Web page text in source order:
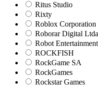
Ritus Studio
Rixty
Roblox Corporation
Roborar Digital Ltda
Robot
ROCKFISH
RockGame SA
RockGames
Rockstar Games